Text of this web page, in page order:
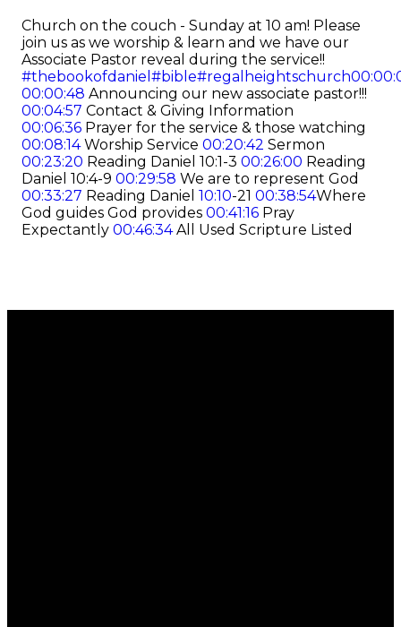
Church on the couch - Sunday at 10 am! Please
join us as we worship & learn and we have our
Associate Pastor reveal during the service!!
#thebookofdaniel #bible#regalheightschurch
00:00:48 Announcing our new associate pastor!!!
00:04:57 Contact & Giving Information
00:06:36 Prayer for the service & those watching
00:08:14Worship Service 00:20:42 Sermon
00:23:20 Reading Daniel 10:1-3 00:26:00 Reading
Daniel 10:4-9 00:29:58 We are to represent God
00:33:27 Reading Daniel 10:10-21 00:38:54Where
God guides God provides 00:41:16 Pray
Expectantly 00:46:34All Used Scripture Listed